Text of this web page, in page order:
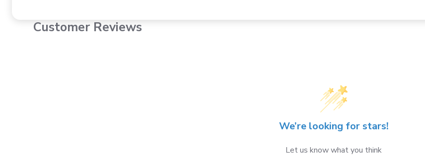
Customer Reviews
We’re looking for stars!
Let us know what you think